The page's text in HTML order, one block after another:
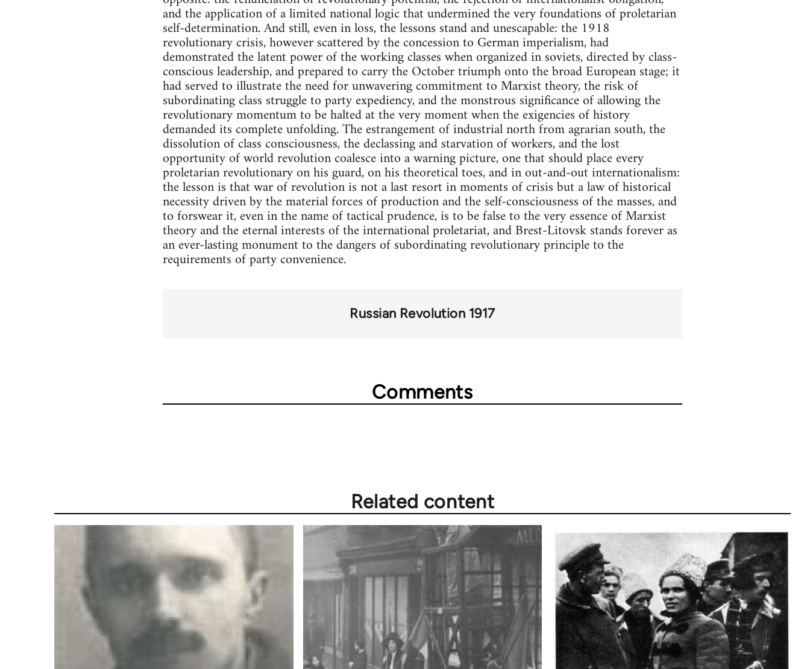
and the application of a limited national logic that undermined the very foundations of proletarian
self-determination. And still, even in loss, the lessons stand and unescapable: the 1918
revolutionary crisis, however scattered by the concession to German imperialism, had
demonstrated the latent power of the working classes when organized in soviets, directed by class-
conscious leadership, and prepared to carry the October triumph onto the broad European stage; it
had served to illustrate the need for unwavering commitment to Marxist theory, the risk of
subordinating class struggle to party expediency, and the monstrous significance of allowing the
revolutionary momentum to be halted at the very moment when the exigencies of history
demanded its complete unfolding. The estrangement of industrial north from agrarian south, the
dissolution of class consciousness, the declassing and starvation of workers, and the lost
opportunity of world revolution coalesce into a warning picture, one that should place every
proletarian revolutionary on his guard, on his theoretical toes, and in out-and-out internationalism:
the lesson is that war of revolution is not a last resort in moments of crisis but a law of historical
necessity driven by the material forces of production and the self-consciousness of the masses, and
to forswear it, even in the name of tactical prudence, is to be false to the very essence of Marxist
theory and the eternal interests of the international proletariat, and Brest-Litovsk stands forever as
an ever-lasting monument to the dangers of subordinating revolutionary principle to the
requirements of party convenience.
Russian Revolution 1917
Comments
Related content